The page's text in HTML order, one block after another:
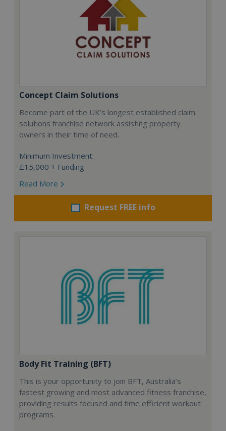
Concept Claim Solutions
Become part of the UK’s longest established claim
solutions franchise network assisting property
owners in their time of need.
Minimum Investment:
£15,000 + Funding
Read More
Request FREE info
Body Fit Training (BFT)
This is your opportunity to join BFT, Australia’s
fastest growing and most advanced fitness franchise,
providing results focused and time efficient workout
programs.